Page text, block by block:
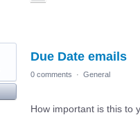
Due Date emails
0 comments · General
How important is this to